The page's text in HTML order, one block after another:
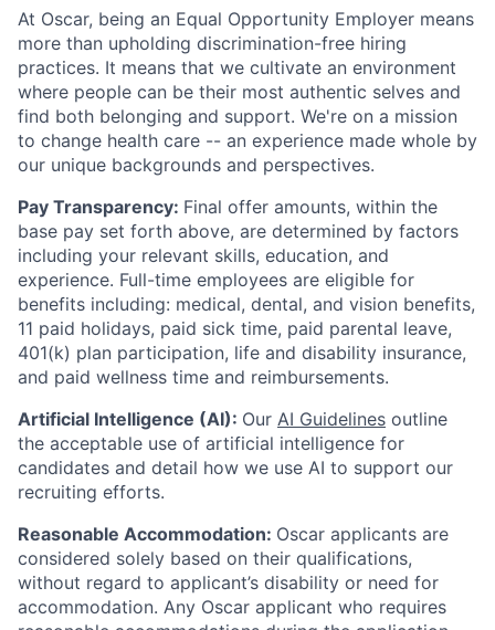
At Oscar, being an Equal Opportunity Employer means
more than upholding discrimination-free hiring
practices. It means that we cultivate an environment
where people can be their most authentic selves and
find both belonging and support. We're on a mission
to change health care -- an experience made whole by
our unique backgrounds and perspectives.
Pay Transparency: Final offer amounts, within the
base pay set forth above, are determined by factors
including your relevant skills, education, and
experience. Full-time employees are eligible for
benefits including: medical, dental, and vision benefits,
11 paid holidays, paid sick time, paid parental leave,
401(k) plan participation, life and disability insurance,
and paid wellness time and reimbursements.
Artificial Intelligence (AI): Our AI Guidelines outline
the acceptable use of artificial intelligence for
candidates and detail how we use AI to support our
recruiting efforts.
Reasonable Accommodation: Oscar applicants are
considered solely based on their qualifications,
without regard to applicant’s disability or need for
accommodation. Any Oscar applicant who requires